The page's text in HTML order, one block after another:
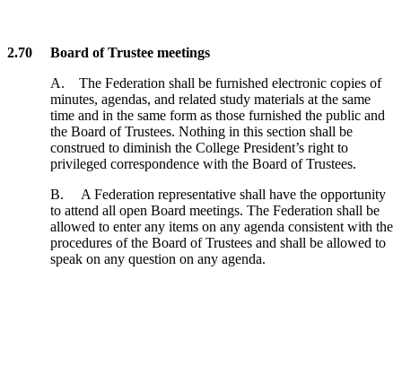
2.70 Board of Trustee meetings
A. The Federation shall be furnished electronic copies of
minutes, agendas, and related study materials at the same
time and in the same form as those furnished the public and
the Board of Trustees. Nothing in this section shall be
construed to diminish the College President’s right to
privileged correspondence with the Board of Trustees.
B. A Federation representative shall have the opportunity
to attend all open Board meetings. The Federation shall be
allowed to enter any items on any agenda consistent with the
procedures of the Board of Trustees and shall be allowed to
speak on any question on any agenda.